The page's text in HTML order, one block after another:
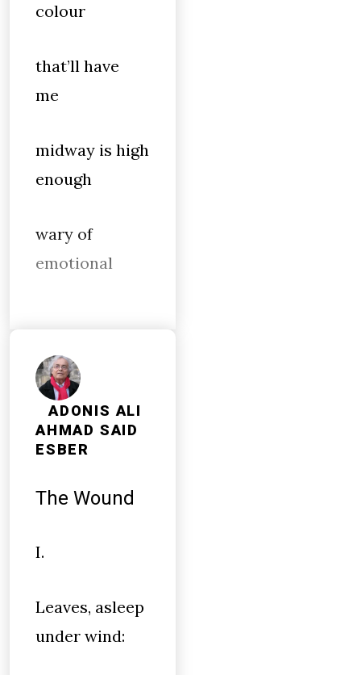
colour
that’ll have
me
midway is high
enough
wary of
emotional
ADONIS ALI
AHMAD SAID
ESBER
The Wound
I.
Leaves, asleep
under wind: